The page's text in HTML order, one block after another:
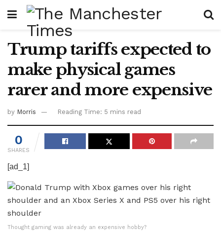
Trump tariffs expected to
make physical games
rarer and more expensive
by Morris Reading Time: 5 mins read
0
SHARES
[ad_1]
Thought gaming was already an expensive hobby?